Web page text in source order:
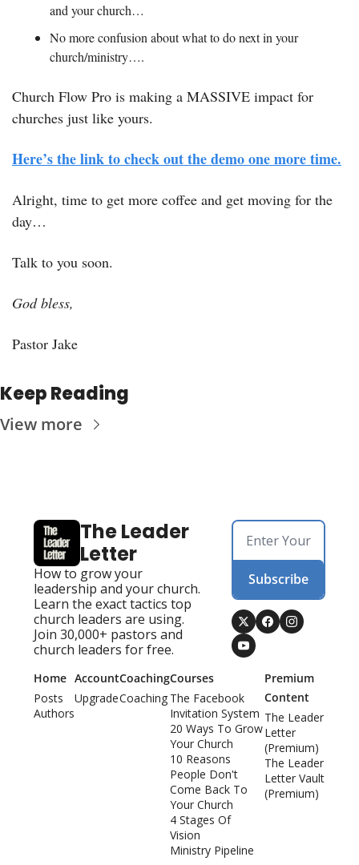
and your church…
No more confusion about what to do next in your
church/ministry….
Church Flow Pro is making a MASSIVE impact for
churches just like yours.
Here’s the link to check out the demo one more time.
Alright, time to get more coffee and get moving for the
day…
Talk to you soon.
God bless,
Pastor Jake
Keep Reading
View more
The Leader
Letter
How to grow your
leadership and your church.
Learn the exact tactics top
church leaders are using.
Join 30,000+ pastors and
church leaders for free.
Subscribe
Home
Posts
Authors
Account
Upgrade
Coaching
Coaching
Courses
The Facebook
Invitation System
20 Ways To Grow
Your Church
10 Reasons
People Don't
Come Back To
Your Church
4 Stages Of
Vision
Ministry Pipeline
Premium
Content
The Leader
Letter
(Premium)
The Leader
Letter Vault
(Premium)